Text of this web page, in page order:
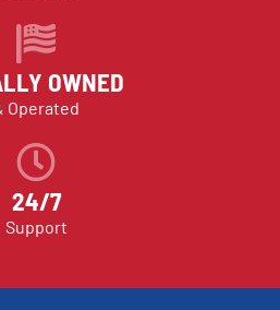
OWNED
Operated
24/7
Support